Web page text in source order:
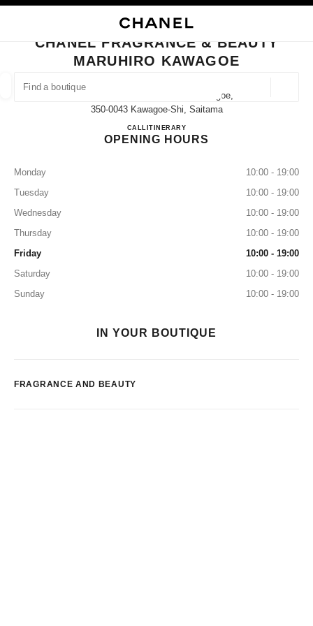
FIND A BOUTIQUE
suggestions are displayed below this search bar
0 Suggestions available
CLOSE BOUTIQUE CARD CHANEL FRAGRANCE & BEAUTY MARUHIRO
CHANEL FRAGRANCE & BEAUTY
MARUHIRO KAWAGOE
2-6-1 Shintomicho Maruhiro Kawagoe,
350-0043 Kawagoe-Shi, Saitama
CALL049-225-7882
ITINERARYCHANEL FRAGRANCE &
OPENING HOURS
Monday
10:00 - 19:00
Tuesday
10:00 - 19:00
Wednesday
10:00 - 19:00
Thursday
10:00 - 19:00
Friday
10:00 - 19:00
Saturday
10:00 - 19:00
Sunday
10:00 - 19:00
IN YOUR BOUTIQUE
FRAGRANCE AND BEAUTY
EYEWEAR WATCHES & FINE JEWELLERY